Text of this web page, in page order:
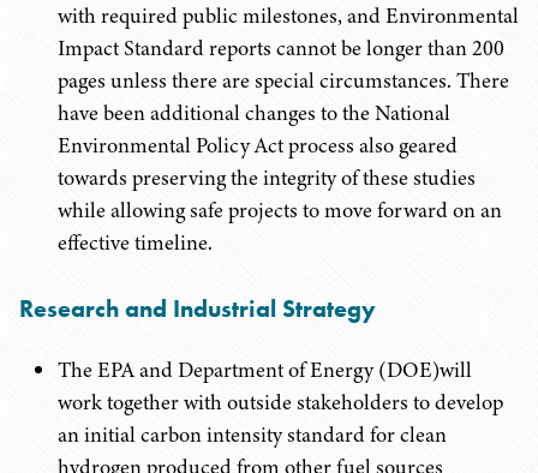
with required public milestones, and Environmental
Impact Standard reports cannot be longer than 200
pages unless there are special circumstances. There
have been additional changes to the National
Environmental Policy Act process also geared
towards preserving the integrity of these studies
while allowing safe projects to move forward on an
effective timeline.
Research and Industrial Strategy
The EPA and Department of Energy (DOE)will
work together with outside stakeholders to develop
an initial carbon intensity standard for clean
hydrogen produced from other fuel sources